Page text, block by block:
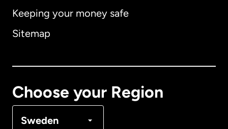
Keeping your money safe
Sitemap
Choose your Region
Sweden
Australia